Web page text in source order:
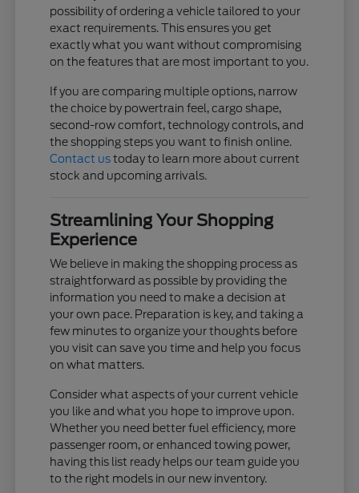
possibility of ordering a vehicle tailored to your
exact requirements. This ensures you get
exactly what you want without compromising
on the features that are most important to you.
If you are comparing multiple options, narrow
the choice by powertrain feel, cargo shape,
second-row comfort, technology controls, and
the shopping steps you want to finish online.
Contact ustoday to learn more about current
stock and upcoming arrivals.
Streamlining Your Shopping
Experience
We believe in making the shopping process as
straightforward as possible by providing the
information you need to make a decision at
your own pace. Preparation is key, and taking a
few minutes to organize your thoughts before
you visit can save you time and help you focus
on what matters.
Consider what aspects of your current vehicle
you like and what you hope to improve upon.
Whether you need better fuel efficiency, more
passenger room, or enhanced towing power,
having this list ready helps our team guide you
to the right models in our new inventory.